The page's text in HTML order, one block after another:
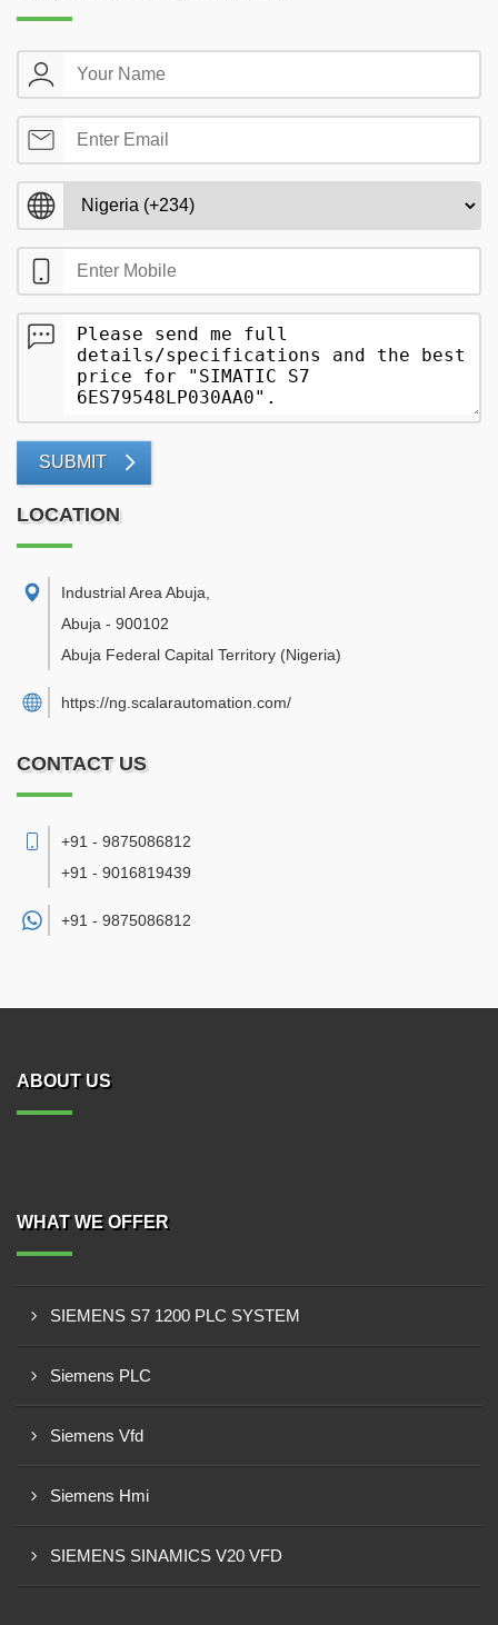
SUBMIT
LOCATION
Industrial Area Abuja
Abuja - 900102
Abuja Federal Capital Territory (Nigeria)
https://ng.scalarautomation.com/
CONTACT US
+91 - 9875086812
+91 - 9016819439
+91 - 9875086812
ABOUT US
WHAT WE OFFER
SIEMENS S7 1200 PLC SYSTEM
Siemens PLC
Siemens Vfd
Siemens Hmi
SIEMENS SINAMICS V20 VFD